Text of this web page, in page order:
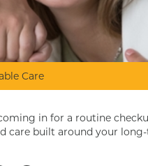
Care
in for a routine
built around your